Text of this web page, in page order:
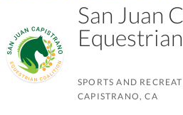
San Juan
SPORTS AND
CAPISTRANO, CA